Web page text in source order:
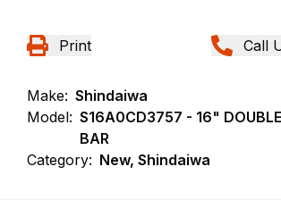
Print Call
Make: Shindaiwa
Model: S16A0CD3757 - 16"
BAR
Category: New, Shindaiwa